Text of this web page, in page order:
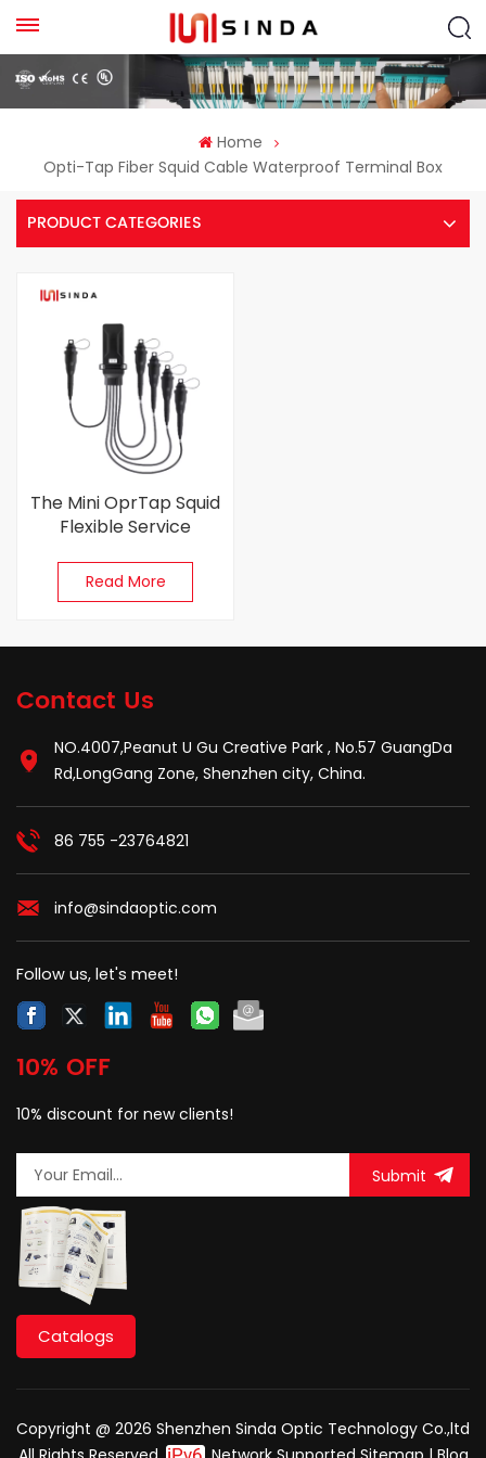
Home
Opti-Tap Fiber Squid Cable Waterproof Terminal Box
PRODUCT CATEGORIES
The Mini OprTap Squid
Flexible Service
Closure
Read More
Contact Us
NO.4007,Peanut U Gu Creative Park , No.57 GuangDa
Rd,LongGang Zone, Shenzhen city, China.
86 755 -23764821
info@sindaoptic.com
Follow us, let's meet!
10% OFF
10% discount for new clients!
Submit
Catalogs
Copyright @ 2026 Shenzhen Sinda Optic Technology Co.,ltd